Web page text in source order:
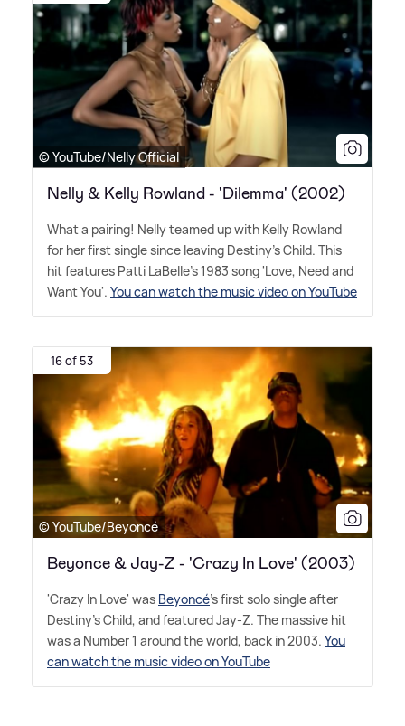
© YouTube/Nelly Official
Nelly & Kelly Rowland - 'Dilemma' (2002)
What a pairing! Nelly teamed up with Kelly Rowland
for her first single since leaving Destiny's Child. This
hit features Patti LaBelle's 1983 song 'Love, Need and
Want You'. You can watch the music video on YouTube
16 of 53
© YouTube/Beyoncé
Beyonce & Jay-Z - 'Crazy In Love' (2003)
'Crazy In Love' was Beyoncé's first solo single after
Destiny's Child, and featured Jay-Z. The massive hit
was a Number 1 around the world, back in 2003. You
can watch the music video on YouTube